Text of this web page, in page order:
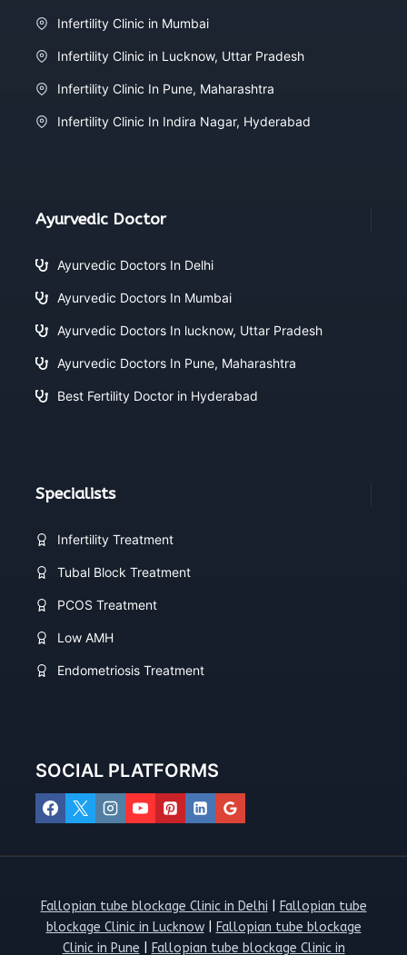
Infertility Clinic in Mumbai
Infertility Clinic in Lucknow, Uttar Pradesh
Infertility Clinic In Pune, Maharashtra
Infertility Clinic In Indira Nagar, Hyderabad
Ayurvedic Doctor
Ayurvedic Doctors In Delhi
Ayurvedic Doctors In Mumbai
Ayurvedic Doctors In lucknow, Uttar Pradesh
Ayurvedic Doctors In Pune, Maharashtra
Best Fertility Doctor in Hyderabad
Specialists
Infertility Treatment
Tubal Block Treatment
PCOS Treatment
Low AMH
Endometriosis Treatment
SOCIAL PLATFORMS
Fallopian tube blockage Clinic in Delhi
Fallopian tube
blockage Clinic in Lucknow|
Fallopian tube blockage
Clinic in Pune
Fallopian tube blockage Clinic in